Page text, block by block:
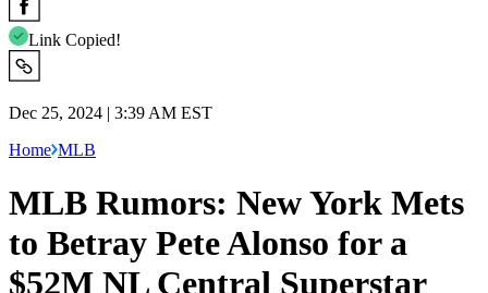
Link Copied!
Dec 25, 2024 | 3:39 AM EST
Home MLB
MLB Rumors: New York Mets
to Betray Pete Alonso for a
$52M NL Central Superstar